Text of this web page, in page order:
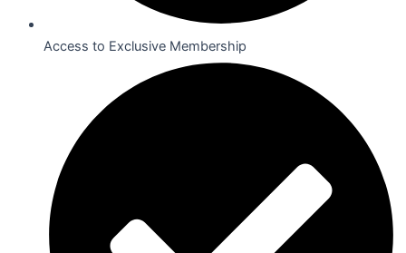
Access to Exclusive Membership